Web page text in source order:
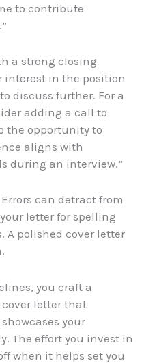
to contribute
a strong closing
interest in the position
discuss further. For a
adding a call to
the opportunity to
aligns with
during an interview.”
can detract from
letter for spelling
A polished cover letter
you craft a
letter that
your
The effort you invest in
when it helps set you